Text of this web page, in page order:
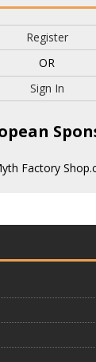
Register
OR
Sign In